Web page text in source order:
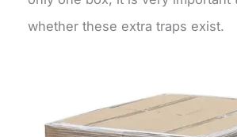
whether these extra traps exist.